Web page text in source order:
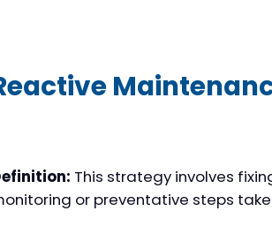
This strategy involves
or preventative steps